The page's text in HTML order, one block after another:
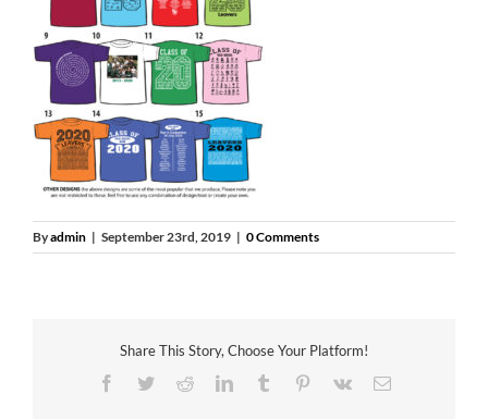
Byadmin | September 23rd, 2019 | 0 Comments
Share This Story, Choose Your Platform!
Facebook
TwitterRedditLinkedInTumblr Pinterest
Vk Email